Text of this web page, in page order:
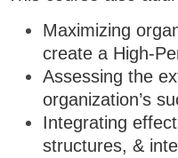
Maximizing
create a High-
Assessing the
organization’s
Integrating
structures, &